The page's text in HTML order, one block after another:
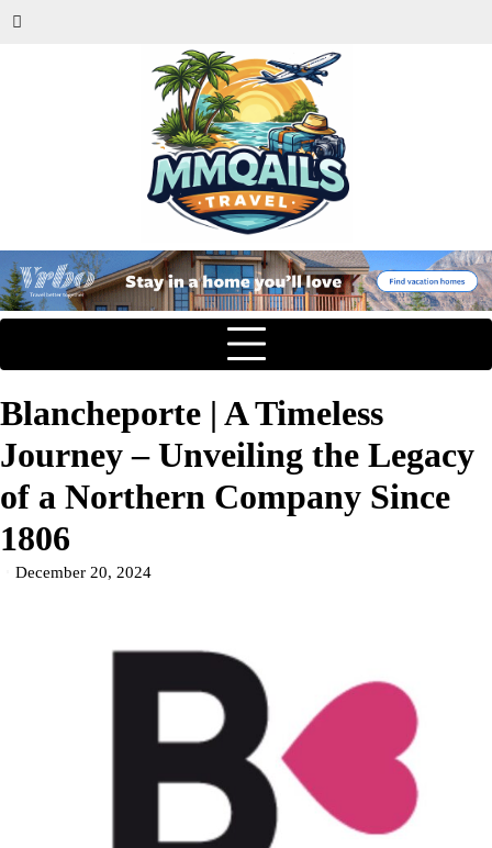
Blancheporte | A Timeless
Journey – Unveiling the Legacy
of a Northern Company Since
1806
December 20, 2024